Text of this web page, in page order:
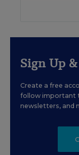
Sign Up
Create a free
follow important
newsletters, and